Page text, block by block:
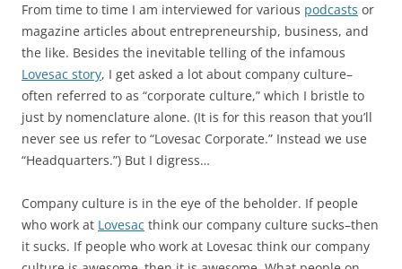
From time to time I am interviewed for various podcasts or
magazine articles about entrepreneurship, business, and
the like. Besides the inevitable telling of the infamous
Lovesac story, I get asked a lot about company culture–
often referred to as “corporate culture,” which I bristle to
just by nomenclature alone. (It is for this reason that you’ll
never see us refer to “Lovesac Corporate.” Instead we use
“Headquarters.”) But I digress…
Company culture is in the eye of the beholder. If people
who work at Lovesac think our company culture sucks–then
it sucks. If people who work at Lovesac think our company